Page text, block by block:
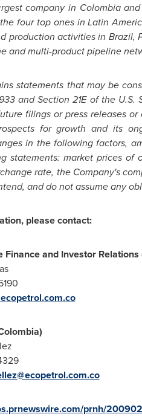
company in Colombiaand
four top ones inLatin
production activities in Brazil,
and multi-product pipeline
statements that may be
and Section 21E of the
filings or press releases
for growth and its
in the following factors,
statements: market prices
rate, the Company's
and do not assume any
please contact:
Finance and Investor Relations
)
prnh/